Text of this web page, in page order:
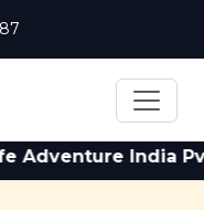
India Pvt.